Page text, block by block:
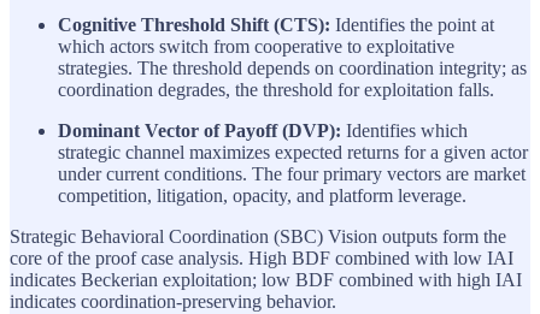
Cognitive Threshold Shift (CTS): Identifies the point at
which actors switch from cooperative to exploitative
strategies. The threshold depends on coordination integrity; as
coordination degrades, the threshold for exploitation falls.
Dominant Vector of Payoff (DVP): Identifies which
strategic channel maximizes expected returns for a given actor
under current conditions. The four primary vectors are market
competition, litigation, opacity, and platform leverage.
Strategic Behavioral Coordination (SBC) Vision outputs form the
core of the proof case analysis. High BDF combined with low IAI
indicates Beckerian exploitation; low BDF combined with high IAI
indicates coordination-preserving behavior.